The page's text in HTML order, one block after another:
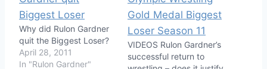
Why did Rulon Gardner
quit the Biggest Loser?
April 28, 2011
In "Rulon Gardner"
VIDEOS Rulon Gardner’s
successful return to